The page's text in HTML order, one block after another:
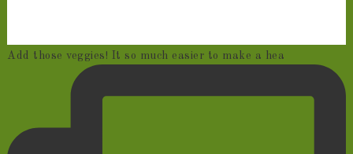
Add those veggies! It so much easier to make a hea